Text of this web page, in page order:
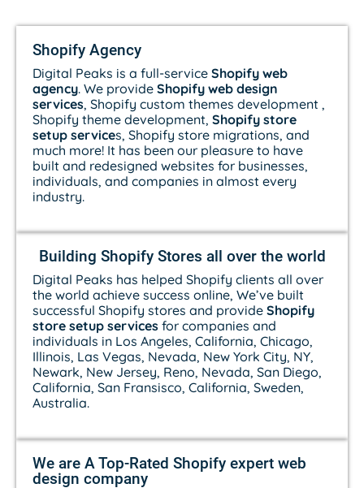
Shopify Agency
Digital Peaks is a full-service Shopify web
agency. We provide Shopify web design
services, Shopify custom themes development ,
Shopify theme development, Shopify store
setup services, Shopify store migrations, and
much more! It has been our pleasure to have
built and redesigned websites for businesses,
individuals, and companies in almost every
industry.
Building Shopify Stores all over the world
Digital Peaks has helped Shopify clients all over
the world achieve success online, We’ve built
successful Shopify stores and provide Shopify
store setup services for companies and
individuals in Los Angeles, California, Chicago,
Illinois, Las Vegas, Nevada, New York City, NY,
Newark, New Jersey, Reno, Nevada, San Diego,
California, San Fransisco, California, Sweden,
Australia.
We are A Top-Rated Shopify expert web
design company